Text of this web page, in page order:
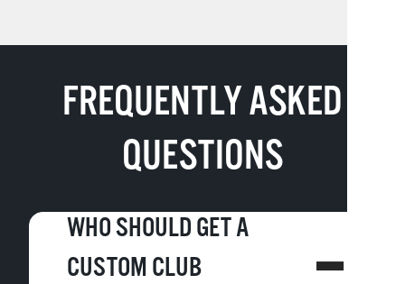
FREQUENTLY ASKED
QUESTIONS
WHO SHOULD GET A
CUSTOM CLUB